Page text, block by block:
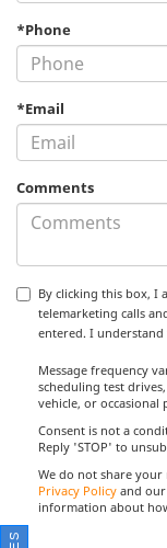
*Phone
*Email
Comments
By clicking this box, I
telemarketing calls
entered. I
Message frequency
scheduling test
vehicle, or occasional
Consent is not a
Reply 'STOP' to
We do not share
Privacy Policy and our
information about